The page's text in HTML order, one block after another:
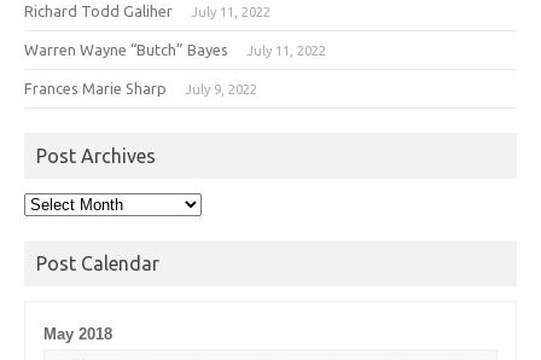
Richard Todd Galiher July 11, 2022
Warren Wayne “Butch” Bayes July 11, 2022
Frances Marie Sharp July 9, 2022
Post Archives
Post
Post Calendar
May 2018